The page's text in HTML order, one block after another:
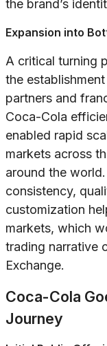
the brand’s
Expansion into
A critical turning
the
partners and
Coca-Cola
enabled rapid
markets across
around the
consistency,
customization
markets, which
trading narrative
Exchange.
Coca-Cola
Journey